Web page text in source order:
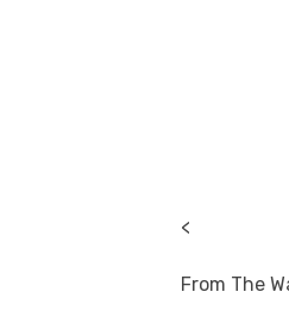
<
From The